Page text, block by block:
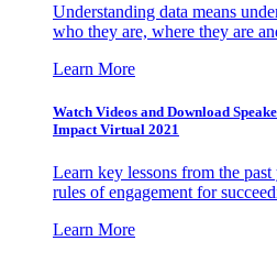
Understanding data means
who they are, where they are
Learn More
Watch Videos and Download
Impact Virtual 2021
Learn key lessons from the
rules of engagement for
Learn More